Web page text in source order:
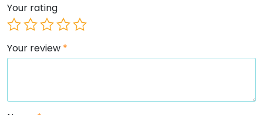
Your rating
Your review *